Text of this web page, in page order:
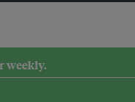
weekly.